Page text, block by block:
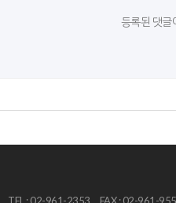
등록된 댓글
TEL : 02-961-2353 FAX : 02-961-